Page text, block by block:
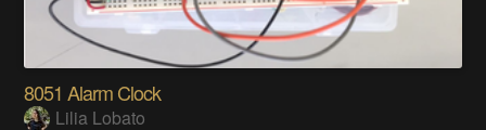
8051 Alarm Clock
Lilia Lobato